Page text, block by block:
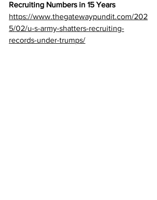
Recruiting Numbers in 15 Years
https://www.thegatewaypundit.com/202
5/02/u-s-army-shatters-recruiting-
records-under-trumps/